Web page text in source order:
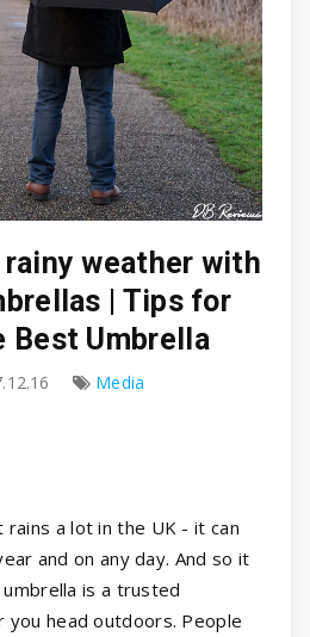
rainy weather with
| Tips for
Best Umbrella
Media
a lot in the UK - it can
and on any day. And so it
is a trusted
you head outdoors. People